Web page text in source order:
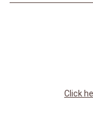
Click